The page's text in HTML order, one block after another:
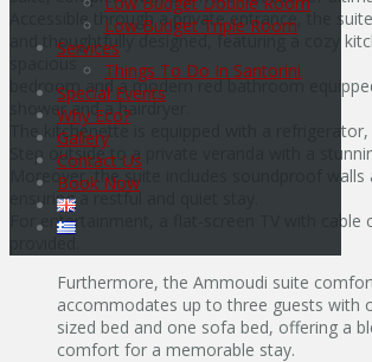
Low Budget Triple Room
Services
Things To Do In Santorini
Special Events
Why Eco?
Gallery
Contact Us
Book Now
Accessible through a private entrance, the
and thoughtfully designed, featuring a cozy
spacious
bedroom and a modern red bathroom
shower and a hairdryer.
The kitchenette is equipped with a
Step outside to a private veranda with a
Μoreover, the suite includes soundproof walls
ensuring a restful and quiet stay.
For entertainment, a flat-screen TV with cable
Furthermore, the Ammoudi suite
accommodates up to three guests with
sized bed and one sofa bed, offering a
comfort for a memorable stay.